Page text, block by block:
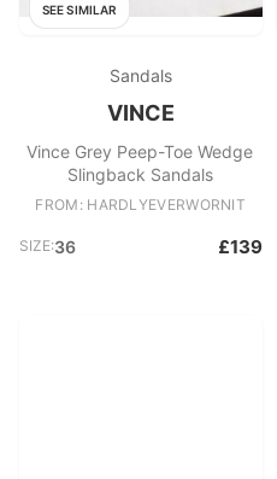
SEE SIMILAR
Sandals
VINCE
Vince Grey Peep-Toe Wedge
Slingback Sandals
FROM: HARDLYEVERWORNIT
SIZE:36 £139